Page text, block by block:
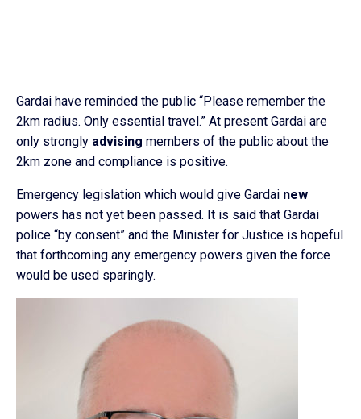
Gardai have reminded the public “Please remember the
2km radius. Only essential travel.” At present Gardai are
only strongly advising members of the public about the
2km zone and compliance is positive.
Emergency legislation which would give Gardai new
powers has not yet been passed. It is said that Gardai
police “by consent” and the Minister for Justice is hopeful
that forthcoming any emergency powers given the force
would be used sparingly.